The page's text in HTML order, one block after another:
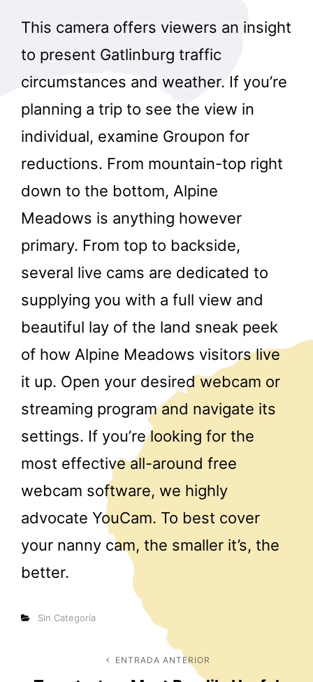
This camera offers viewers an insight
to present Gatlinburg traffic
circumstances and weather. If you’re
planning a trip to see the view in
individual, examine Groupon for
reductions. From mountain-top right
down to the bottom, Alpine
Meadows is anything however
primary. From top to backside,
several live cams are dedicated to
supplying you with a full view and
beautiful lay of the land sneak peek
of how Alpine Meadows visitors live
it up. Open your desired webcam or
streaming program and navigate its
settings. If you’re looking for the
most effective all-around free
webcam software, we highly
advocate YouCam. To best cover
your nanny cam, the smaller it’s, the
better.
Categorías
Sin Categoría
Navegación Entrada
ENTRADA ANTERIOR